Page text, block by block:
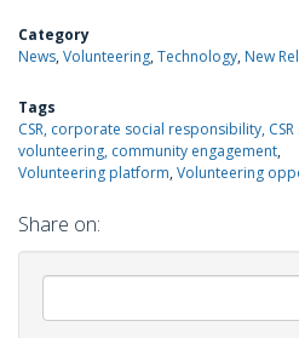
Category
News Volunteering Technology New
Tags
CSR, corporate social responsibility,
volunteering, community engagement
Volunteering platform Volunteering
Share on: